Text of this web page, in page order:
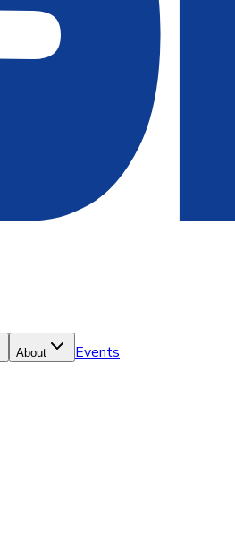
About Events